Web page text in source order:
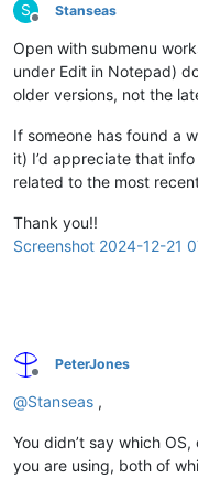
S
Offline
Stanseas
Open with submenu
under Edit in Notepad)
older versions, not the
If someone has found a
it) I’d appreciate that
related to the most
Thank you!!
Screenshot 2024-12-21
Offline
PeterJones
@Stanseas ,
You didn’t say which
you are using, both of